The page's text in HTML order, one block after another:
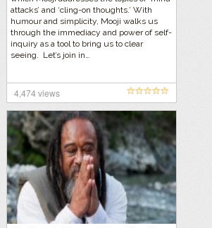
attacks’ and ‘cling-on thoughts.’ With
humour and simplicity, Mooji walks us
through the immediacy and power of self-
inquiry as a tool to bring us to clear
seeing. Let’s join in…
4,474 views